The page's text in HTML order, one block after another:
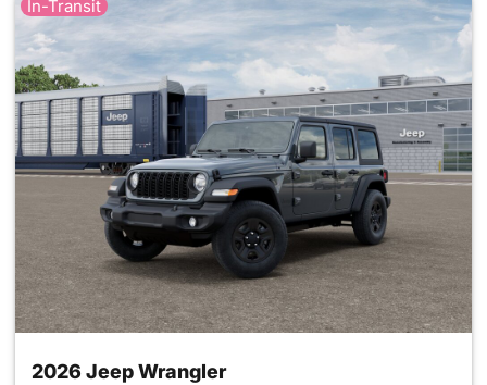
In-Transit
2026 Jeep Wrangler